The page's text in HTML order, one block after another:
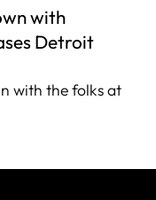
with
Detroit
with the folks at